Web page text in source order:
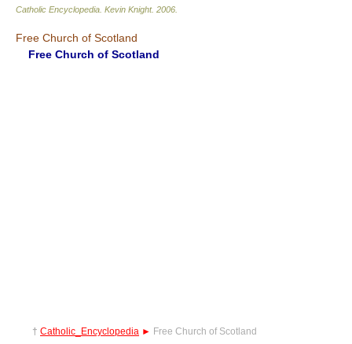
Catholic Encyclopedia Kevin Knight. 2006
Free Church of Scotland
Free Church of Scotland
† Catholic_Encyclopedia ► Free Church of Scotland